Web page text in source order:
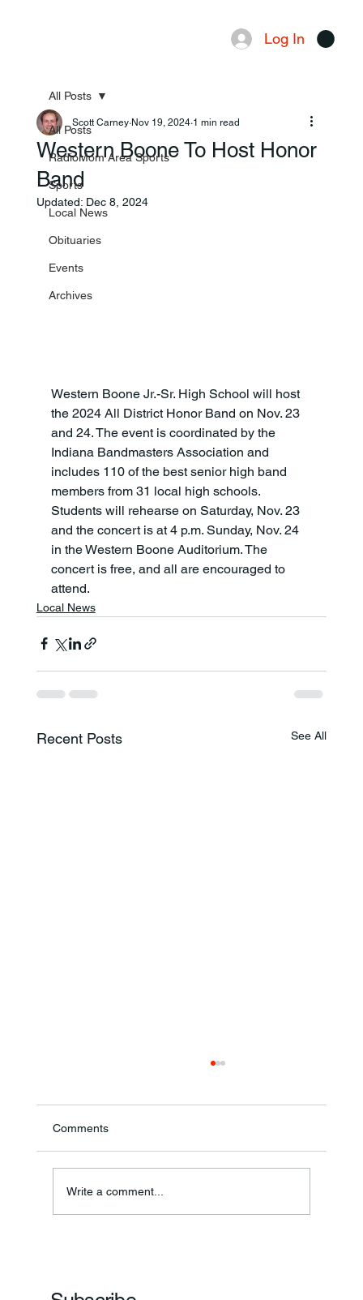
Log In
All Posts
RadioMom Area Sports
Sports
Local News
Obituaries
Events
Archives
All Posts
Western Boone To Host Honor
Band
Scott Carney Nov 19, 2024 1 min read
Updated: Dec 8, 2024
Western Boone Jr.-Sr. High School will host
the 2024 All District Honor Band on Nov. 23
and 24. The event is coordinated by the
Indiana Bandmasters Association and
includes 110 of the best senior high band
members from 31 local high schools.
Students will rehearse on Saturday, Nov. 23
and the concert is at 4 p.m. Sunday, Nov. 24
in the Western Boone Auditorium. The
concert is free, and all are encouraged to
attend.
Local News
Recent Posts See All
Comments
Write a comment...